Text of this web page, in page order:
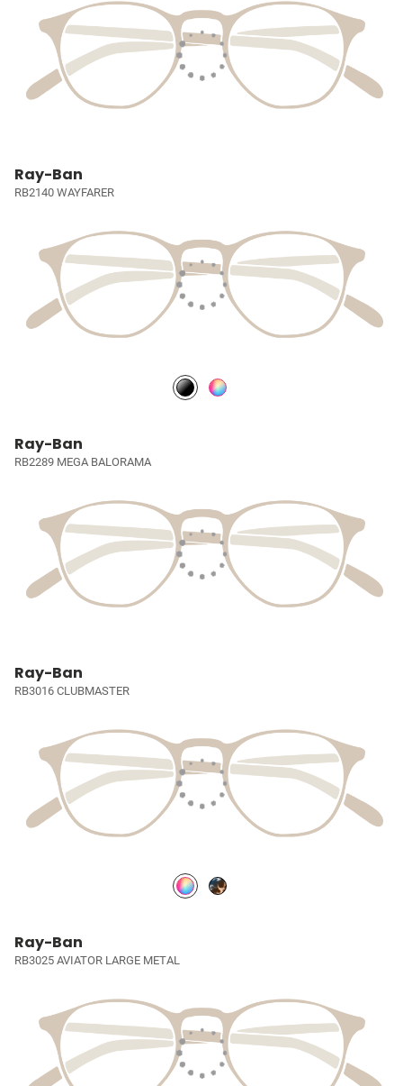
Ray-Ban
RB2140 WAYFARER
Ray-Ban
RB2289 MEGA BALORAMA
Ray-Ban
RB3016 CLUBMASTER
Ray-Ban
RB3025 AVIATOR LARGE METAL